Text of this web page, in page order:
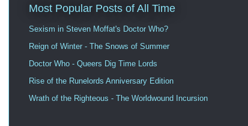
Most Popular Posts of All Time
Sexism in Steven Moffat's Doctor Who?
Reign of Winter - The Snows of Summer
Doctor Who - Queers Dig Time Lords
Rise of the Runelords Anniversary Edition
Wrath of the Righteous - The Worldwound Incursion